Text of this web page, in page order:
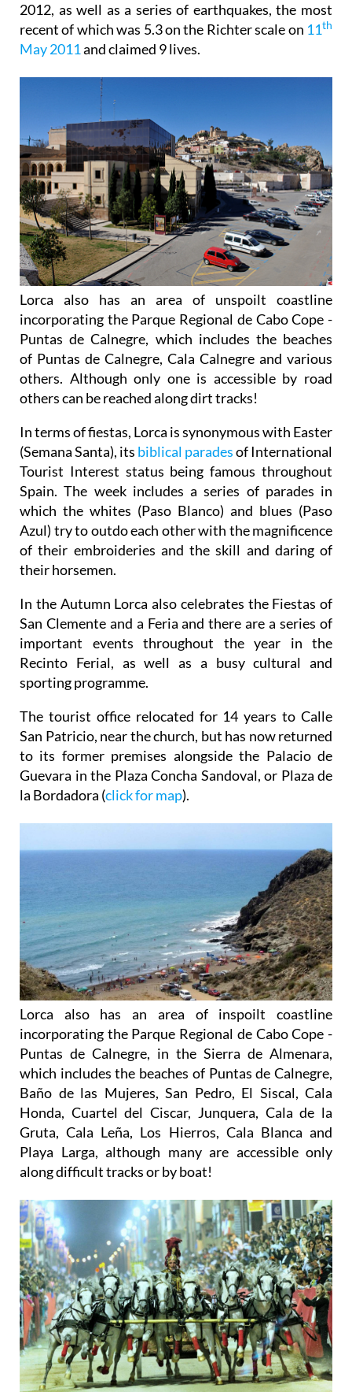
2012, as well as a series of earthquakes, the most
recent of which was 5.3 on the Richter scale on 11th
May 2011and claimed 9 lives.
Lorca also has an area of unspoilt coastline
incorporating the Parque Regional de Cabo Cope -
Puntas de Calnegre, which includes the beaches
of Puntas de Calnegre, Cala Calnegre and various
others. Although only one is accessible by road
others can be reached along dirt tracks!
In terms of fiestas, Lorca is synonymous with Easter
(Semana Santa), its biblical paradesof International
Tourist Interest status being famous throughout
Spain. The week includes a series of parades in
which the whites (Paso Blanco) and blues (Paso
Azul) try to outdo each other with the magnificence
of their embroideries and the skill and daring of
their horsemen.
In the Autumn Lorca also celebrates the Fiestas of
San Clemente and a Feria and there are a series of
important events throughout the year in the
Recinto Ferial, as well as a busy cultural and
sporting programme.
The tourist office relocated for 14 years to Calle
San Patricio, near the church, but has now returned
to its former premises alongside the Palacio de
Guevara in the Plaza Concha Sandoval, or Plaza de
la Bordadora (click for map).
Lorca also has an area of inspoilt coastline
incorporating the Parque Regional de Cabo Cope -
Puntas de Calnegre, in the Sierra de Almenara,
which includes the beaches of Puntas de Calnegre,
Baño de las Mujeres, San Pedro, El Siscal, Cala
Honda, Cuartel del Ciscar, Junquera, Cala de la
Gruta, Cala Leña, Los Hierros, Cala Blanca and
Playa Larga, although many are accessible only
along difficult tracks or by boat!